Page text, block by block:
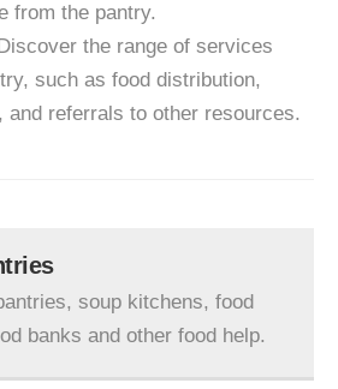
from the pantry.
the range of services
such as food distribution,
and referrals to other resources.
soup kitchens, food
banks and other food help.